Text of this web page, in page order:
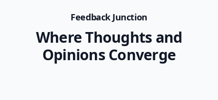
Feedback Junction
Where Thoughts and
Opinions Converge